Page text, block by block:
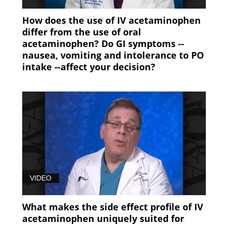
How does the use of IV acetaminophen
differ from the use of oral
acetaminophen? Do GI symptoms --
nausea, vomiting and intolerance to PO
intake --affect your decision?
VIDEO
What makes the side effect profile of IV
acetaminophen uniquely suited for